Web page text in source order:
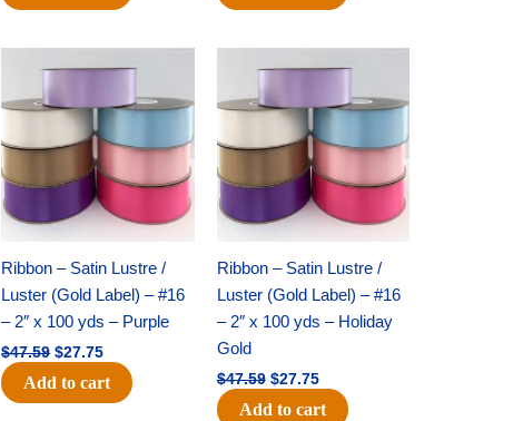
Ribbon – Satin Lustre /
Luster (Gold Label) – #16
– 2″ x 100 yds – Purple
$47.59
price
$47.59.
$27.75
price
$27.75.
Add to cart
Ribbon – Satin Lustre /
Luster (Gold Label) – #16
– 2″ x 100 yds – Holiday
Gold
$47.59
price
was:
$47.59.
$27.75
price
$27.75.
Add to cart